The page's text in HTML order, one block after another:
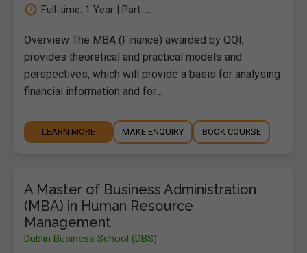
Full-time: 1 Year | Part-...
Overview The MBA (Finance) awarded by QQI,
provides theoretical and practical models and
perspectives, which will provide a basis for analysing
financial information and for…
LEARN MORE MAKE ENQUIRY BOOK COURSE
A Master of Business Administration
(MBA) in Human Resource
Management
Dublin Business School (DBS)